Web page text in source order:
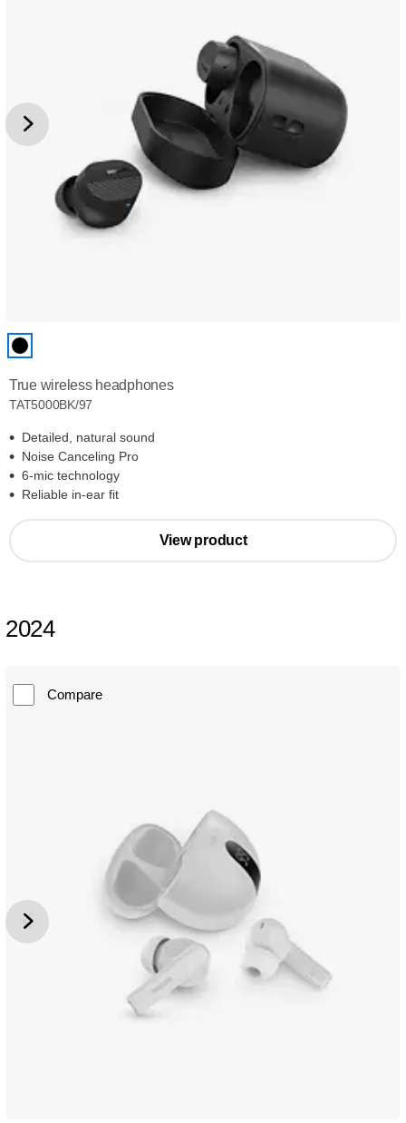
True wireless headphones
TAT5000BK/97
Detailed, natural sound
Noise Canceling Pro
6-mic technology
Reliable in-ear fit
View product
2024
Compare